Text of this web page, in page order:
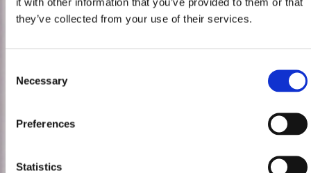
they’ve collected from your use of their services.
Selection
Necessary
Preferences
Statistics